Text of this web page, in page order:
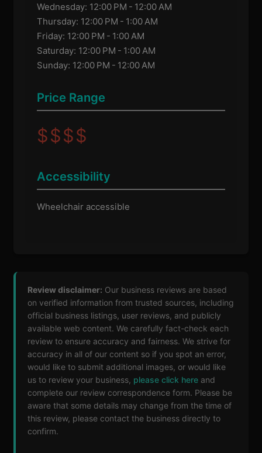
Wednesday: 12:00 PM - 12:00 AM
Thursday: 12:00 PM - 1:00 AM
Friday: 12:00 PM - 1:00 AM
Saturday: 12:00 PM - 1:00 AM
Sunday: 12:00 PM - 12:00 AM
Price Range
$$$$
Accessibility
Wheelchair accessible
Review disclaimer: Our business reviews are based
on verified information from trusted sources, including
official business listings, user reviews, and publicly
available web content. We carefully fact-check each
review to ensure accuracy and fairness. We strive for
accuracy in all of our content so if you spot an error,
would like to submit additional images, or would like
us to review your business, please click here and
complete our review correspondence form. Please be
aware that some details may change from the time of
this review, please contact the business directly to
confirm.